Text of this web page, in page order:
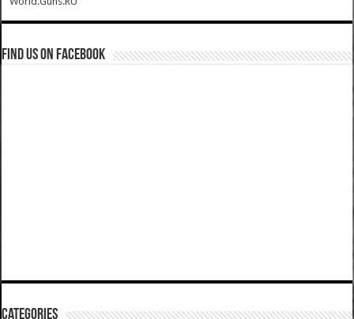
Find us on Facebook
Categories